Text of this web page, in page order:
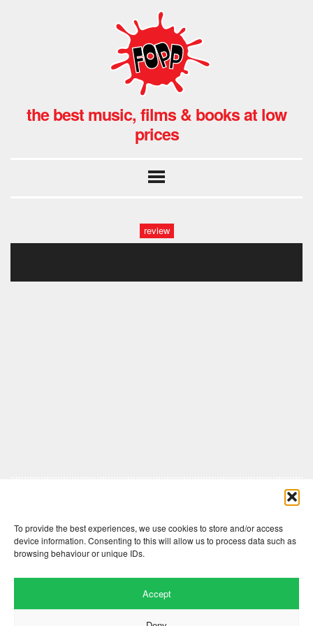
To provide the best experiences, we use cookies to store and/or access
device information. Consenting to this will allow us to process data such as
browsing behaviour or unique IDs.
Accept
the best music, films & books at low
prices
review